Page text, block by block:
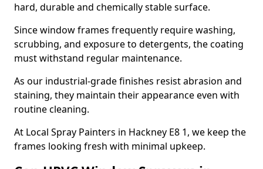
hard, durable and chemically stable surface.
Since window frames frequently require washing,
scrubbing, and exposure to detergents, the coating
must withstand regular maintenance.
As our industrial-grade finishes resist abrasion and
staining, they maintain their appearance even with
routine cleaning.
At Local Spray Painters in Hackney E8 1, we keep the
frames looking fresh with minimal upkeep.